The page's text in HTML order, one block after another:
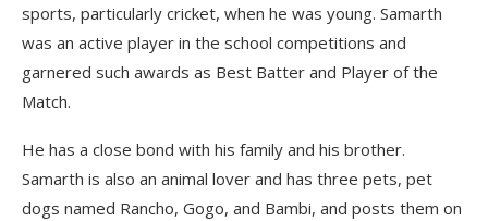
sports, particularly cricket, when he was young. Samarth
was an active player in the school competitions and
garnered such awards as Best Batter and Player of the
Match.
He has a close bond with his family and his brother.
Samarth is also an animal lover and has three pets, pet
dogs named Rancho, Gogo, and Bambi, and posts them on